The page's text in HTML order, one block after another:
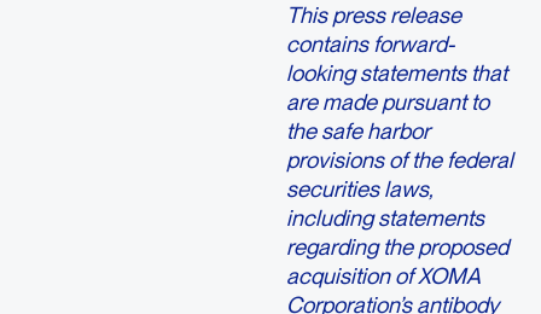
This press release
contains forward-
looking statements that
are made pursuant to
the safe harbor
provisions of the federal
securities laws,
including statements
regarding the proposed
acquisition of XOMA
Corporation’s antibody